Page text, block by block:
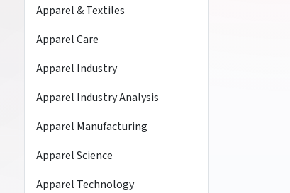
Apparel & Textiles
Apparel Care
Apparel Industry
Apparel Industry Analysis
Apparel Manufacturing
Apparel Science
Apparel Technology